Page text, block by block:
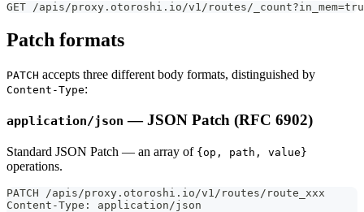
GET /apis/proxy.otoroshi.io/v1/routes/
Patch formats
PATCH accepts three different body formats, distinguished by
Content-Type:
application/json — JSON Patch (RFC 6902)
Standard JSON Patch — an array of {op, path, value}
operations.
PATCH /apis/proxy.otoroshi.io/v1/routes/route_xxx
Content-Type: application/json